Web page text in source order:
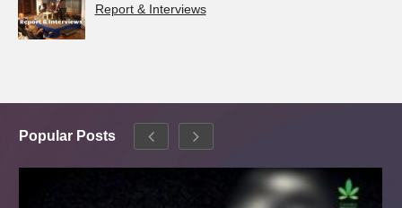
Report & Interviews
Popular Posts